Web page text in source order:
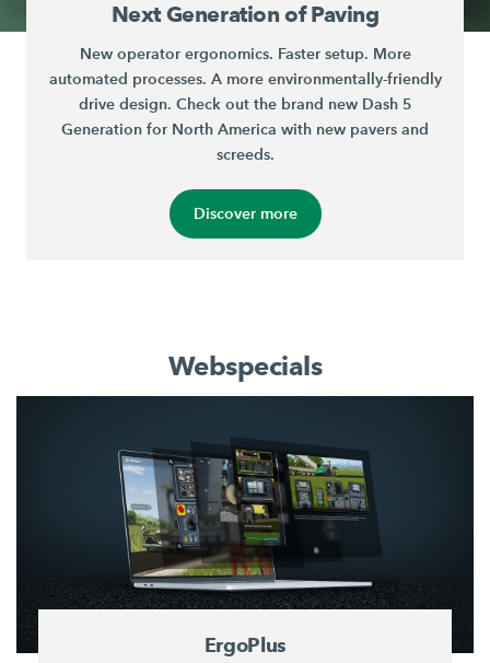
Next Generation of Paving
New operator ergonomics. Faster setup. More
automated processes. A more environmentally-friendly
drive design. Check out the brand new Dash 5
Generation for North America with new pavers and
screeds.
Discover more
Webspecials
ErgoPlus